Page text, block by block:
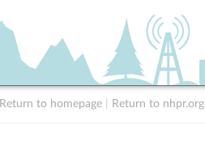
Return to homepage Return to nhpr.org